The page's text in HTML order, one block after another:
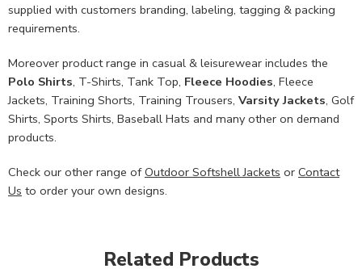
supplied with customers branding, labeling, tagging & packing
requirements.
Moreover product range in casual & leisurewear includes the
Polo Shirts, T-Shirts, Tank Top, Fleece Hoodies, Fleece
Jackets, Training Shorts, Training Trousers, Varsity Jackets, Golf
Shirts, Sports Shirts, Baseball Hats and many other on demand
products.
Check our other range ofOutdoor Softshell Jackets or Contact
Us to order your own designs.
Related Products